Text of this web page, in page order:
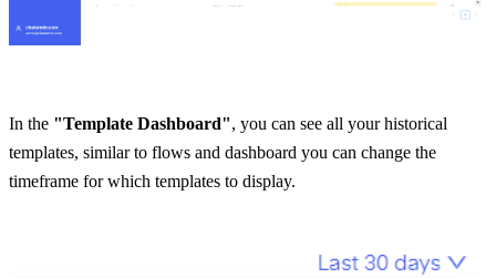
In the "Template Dashboard", you can see all your historical
templates, similar to flows and dashboard you can change the
timeframe for which templates to display.